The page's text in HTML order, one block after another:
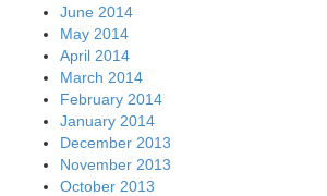
June 2014
May 2014
April 2014
March 2014
February 2014
January 2014
December 2013
November 2013
October 2013